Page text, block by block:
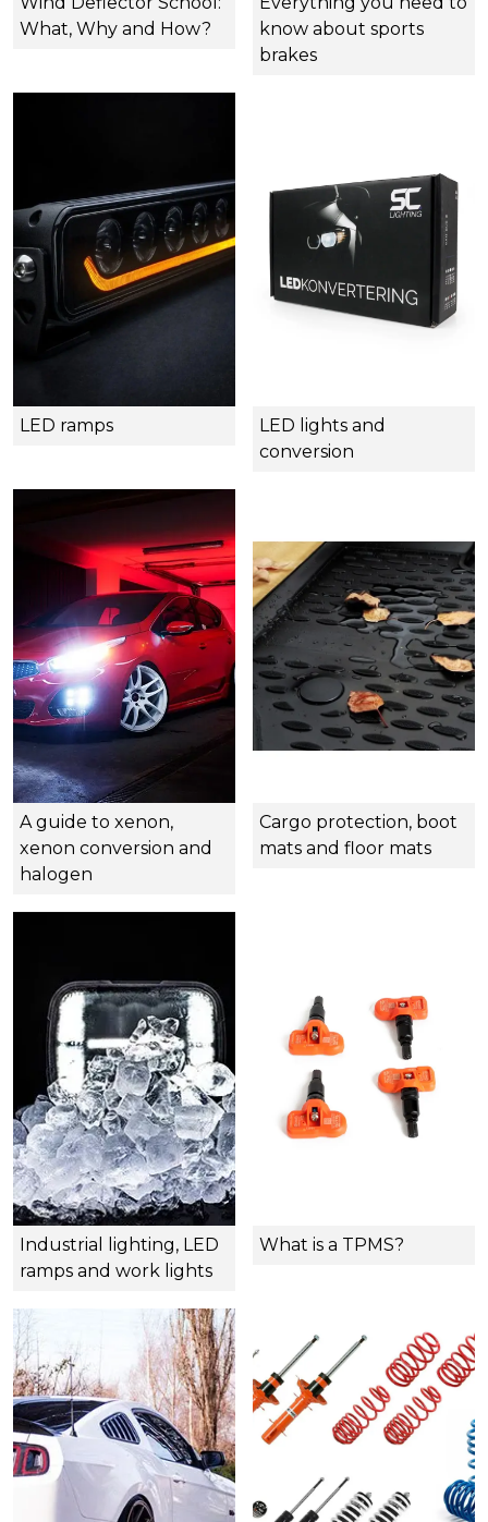
What, Why and How?
know about sports
brakes
LED ramps
LED lights and
conversion
A guide to xenon,
xenon conversion and
halogen
Cargo protection, boot
mats and floor mats
Industrial lighting, LED
ramps and work lights
What is a TPMS?